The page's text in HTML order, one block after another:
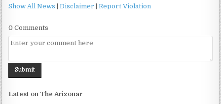
Show All News |Disclaimer |Report Violation
0 Comments
Latest on The Arizonar